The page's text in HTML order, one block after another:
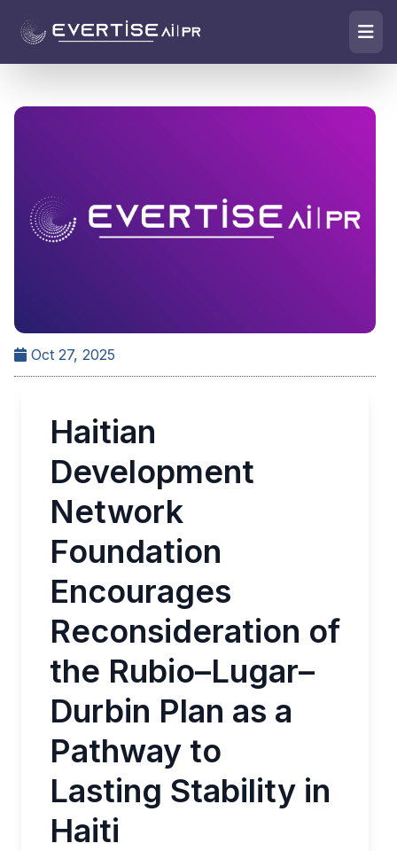
Oct 27, 2025
Haitian
Development
Network
Foundation
Encourages
Reconsideration of
the Rubio–Lugar–
Durbin Plan as a
Pathway to
Lasting Stability in
Haiti